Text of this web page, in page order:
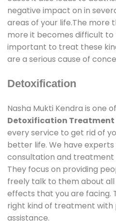
negative impact on in
areas of your life.The more
more it becomes difficult
important to treat these
are a serious cause of
Detoxification
Nasha Mukti Kendra is one
Detoxification Treatment
every service to get rid of
better life. We have
consultation and treatment
They focus on providing
freely talk to them about
effects that you are facing.
right kind of treatment with
assistance.